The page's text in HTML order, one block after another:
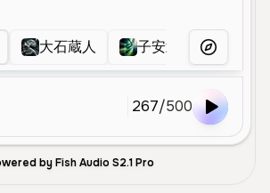
大石蔵人 子安武人 More Voices
267/500
by Fish Audio S2.1 Pro